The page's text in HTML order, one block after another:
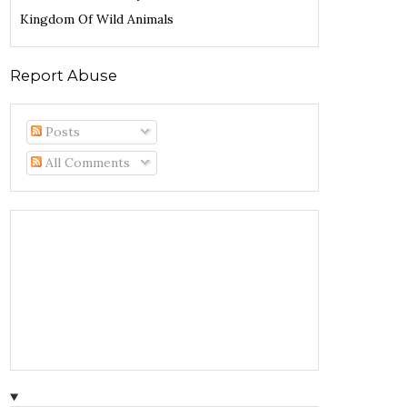
Kingdom Of Wild Animals
Report Abuse
Posts
All Comments